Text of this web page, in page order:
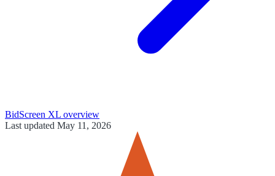
BidScreen XL overview
Last updated May 11, 2026